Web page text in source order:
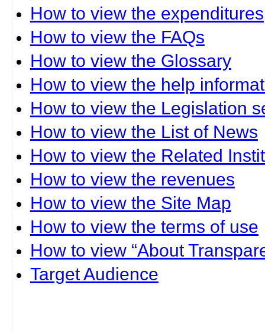
How to view the expenditures
How to view the FAQs
How to view the Glossary
How to view the help
How to view the Legislation
How to view the List of News
How to view the Related
How to view the revenues
How to view the Site Map
How to view the terms of use
How to view “About
Target Audience